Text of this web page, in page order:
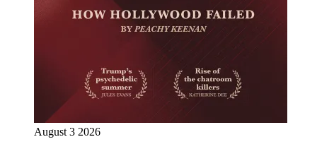
August 3 2026